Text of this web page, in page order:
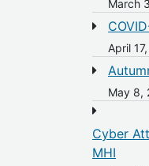
March
April
May 8,
Cyber
MHI